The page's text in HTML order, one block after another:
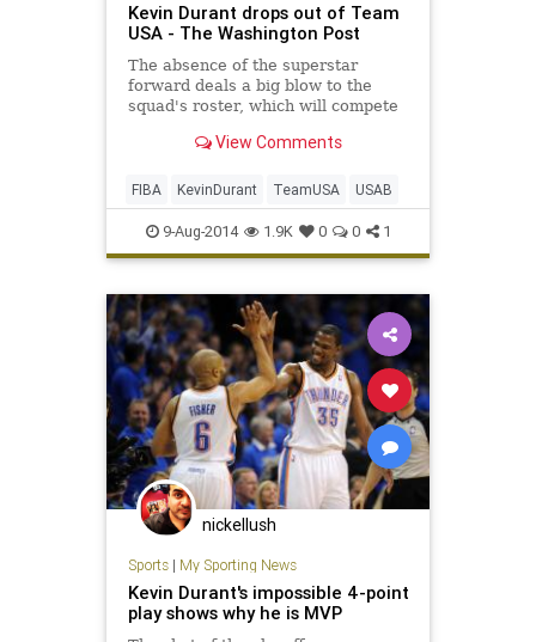
Kevin Durant drops out of Team
USA - The Washington Post
The absence of the superstar
forward deals a big blow to the
squad's roster, which will compete
end of the month.View Comments
FIBA KevinDurant TeamUSA USAB
9-Aug-2014 1.9K 0 0 1
nickellush
Sports| My Sporting News
Kevin Durant's impossible 4-point
play shows why he is MVP